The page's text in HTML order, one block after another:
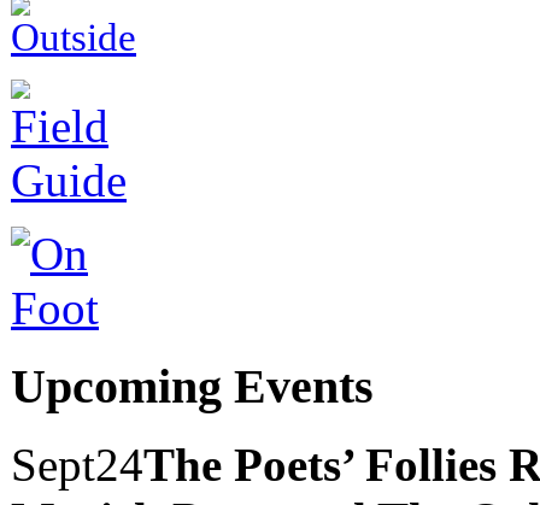
Upcoming Events
Sept24The Poets’ Follies